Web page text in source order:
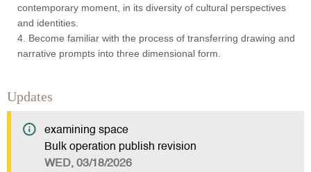
contemporary moment, in its diversity of cultural perspectives
and identities.
4. Become familiar with the process of transferring drawing and
narrative prompts into three dimensional form.
Updates
examining space
Bulk operation publish revision
WED, 03/18/2026